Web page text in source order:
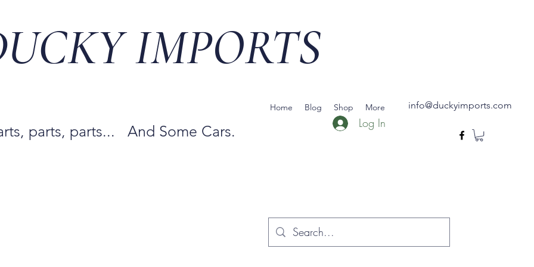
IMPORTS
parts, parts... And Some Cars.
Home Blog Shop More info@duckyimports.com
Log In